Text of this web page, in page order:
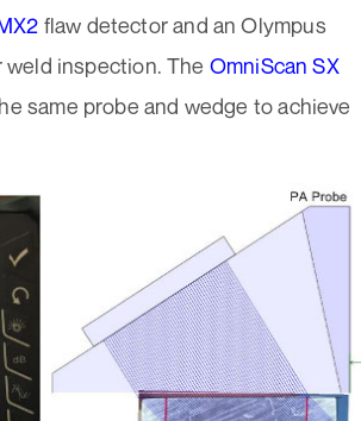
flaw detector and an Olympus
inspection. The OmniScan SX
same probe and wedge to achieve